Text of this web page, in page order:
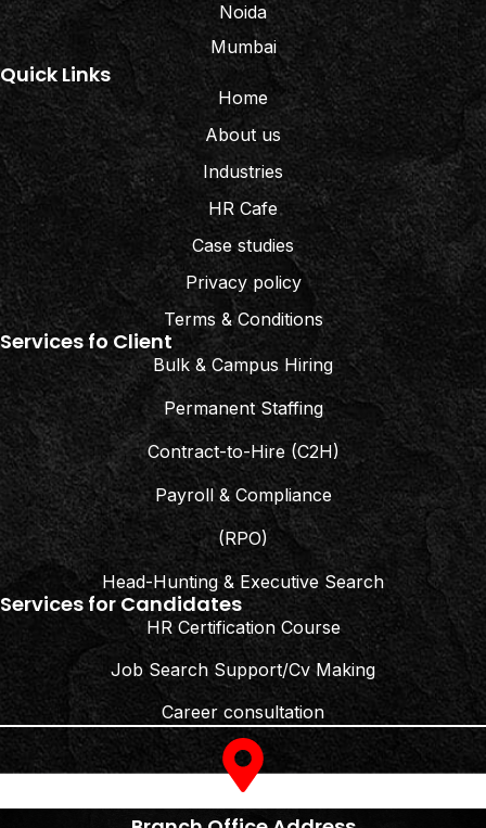
Noida
Mumbai
Quick Links
Home
About us
Industries
HR Cafe
Case studies
Privacy policy
Terms & Conditions
Services fo Client
Bulk & Campus Hiring
Permanent Staffing
Contract-to-Hire (C2H)
Payroll & Compliance
(RPO)
Head-Hunting & Executive Search
Services for Candidates
HR Certification Course
Job Search Support/Cv Making
Career consultation